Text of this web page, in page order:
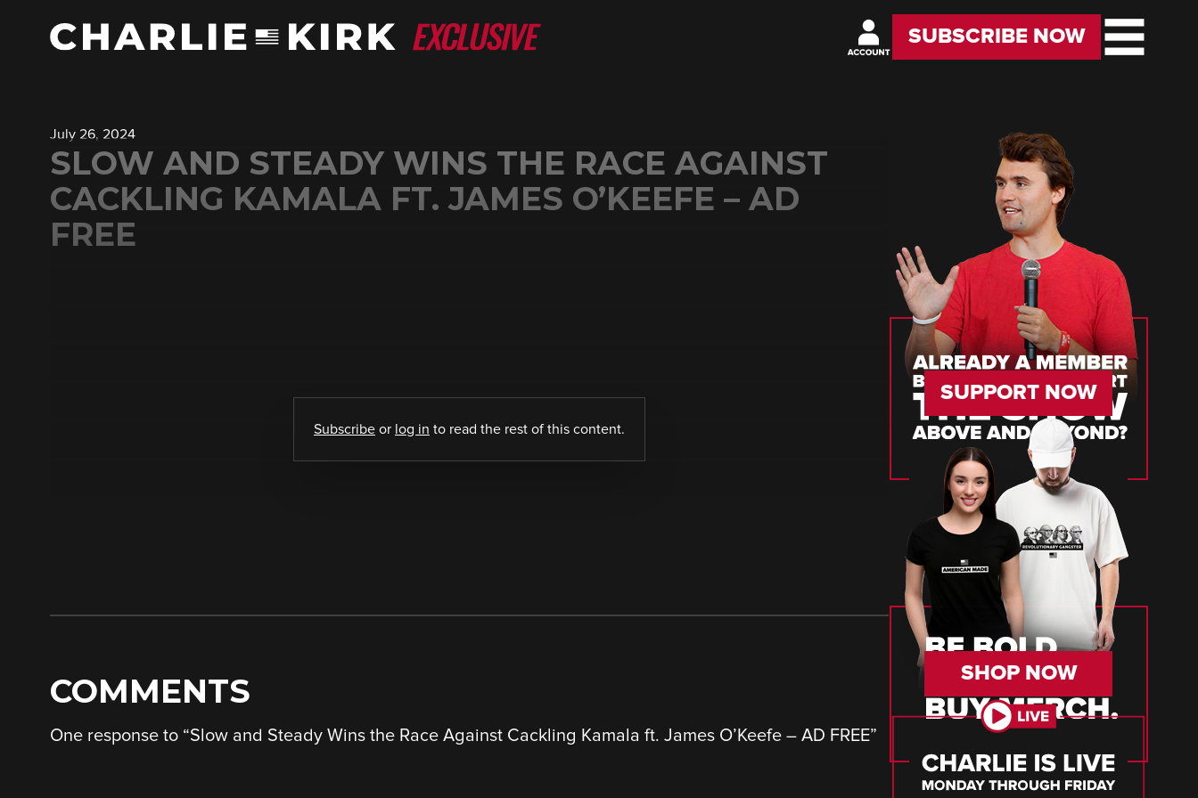
SUBSCRIBE NOW
July 26, 2024
SLOW AND STEADY WINS THE RACE AGAINST
CACKLING KAMALA FT. JAMES O’KEEFE – AD
FREE
Subscribe or log in to read the rest of this content.
COMMENTS
One response to “Slow and Steady Wins the Race Against Cackling Kamala ft. James O’Keefe – AD FREE”
SUPPORT NOW
SHOP NOW